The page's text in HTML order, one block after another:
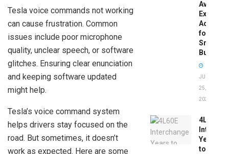
Tesla voice commands not working
can cause frustration. Common
issues include poor microphone
quality, unclear speech, or software
glitches. Ensuring clear enunciation
and keeping software updated
might help.
Tesla’s voice command system
helps drivers stay focused on the
road. But sometimes, it doesn’t
work as expected. Here are some
Avoid:
Expert
Advice
for
Smart
Buyers
JUNE
25,
2026
4L60E
Years
to